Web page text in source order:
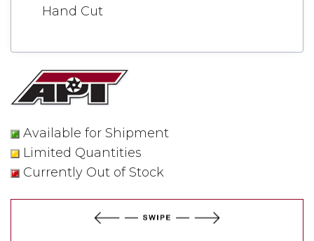
Available for Shipment
Limited Quantities
Currently Out of Stock
Hand Cut